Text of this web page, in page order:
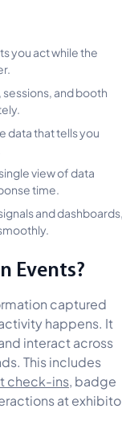
you act while the
and booth
data that tells you
view of data
time.
and
Events?
captured
happens. It
interact across
This includes
check-ins , badge
at